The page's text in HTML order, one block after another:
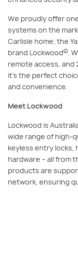
We proudly offer
systems on the
Carlisle home; the
brand Lockwood©.
remote access, and
it’s the perfect
and convenience.
Meet Lockwood
Lockwood is
wide range of high-
keyless entry locks,
hardware – all from
products are
network, ensuring